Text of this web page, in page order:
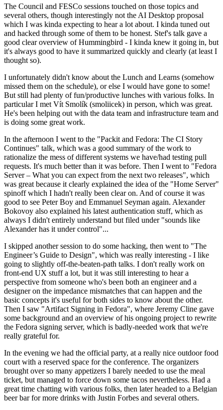
The Council and FESCo sessions touched on those topics and
several others, though interestingly not the AI Desktop proposal
which I was kinda expecting to hear a lot about. I kinda tuned out
and hacked through some of them to be honest. Stef's talk gave a
good clear overview of Hummingbird - I kinda knew it going in, but
it's always good to have it summarized quickly and clearly (at least I
thought so).
I unfortunately didn't know about the Lunch and Learns (somehow
missed them on the schedule), or else I would have gone to some!
But still had plenty of fun/productive lunches with various folks. In
particular I met Vít Smolík (smoliicek) in person, which was great.
He's been helping out with the data team and infrastructure team and
is doing some great work.
In the afternoon I went to the "Packit and Fedora: The CI Story
Continues" talk, which was a good summary of the work to
rationalize the mess of different systems we have/had testing pull
requests. It's much better than it was before. Then I went to "Fedora
Server – What you can expect from the next two releases", which
was great because it clearly explained the idea of the "Home Server"
spinoff which I hadn't really been clear on. And of course it was
good to see Peter Boy and Emmanuel Seyman again. Alexander
Bokovoy also explained his latest authentication stuff, which as
always I didn't entirely understand but filed under "sounds like
Alexander has it under control"...
I skipped another session to do some hacking, then went to "The
Engineer’s Guide to Design", which was really interesting - I like
going to slightly off-the-beaten-path talks. I don't really work on
front-end UX stuff a lot, but it was still interesting to hear a
perspective from someone who's been both an engineer and a
designer on the impedance mismatches that can happen and the
basic concepts it's useful for both sides to know about the other.
Then I saw "Artifact Signing in Fedora", where Jeremy Cline gave
some background and an overview of his ongoing project to rewrite
the Fedora signing server, which is badly-needed work that we're
really grateful for.
In the evening we had the official party, at a really nice outdoor food
court with a reserved space for the conference. The organizers
brought over so many appetizers I barely needed to use the meal
ticket, but managed to force down some tacos nevertheless. Had a
great time chatting with various folks, then later headed to a Belgian
beer bar for more drinks with Justin Forbes and several others.